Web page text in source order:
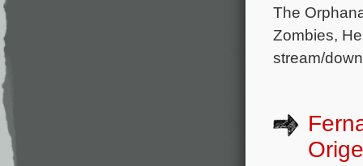
The
Zombies,
stream/